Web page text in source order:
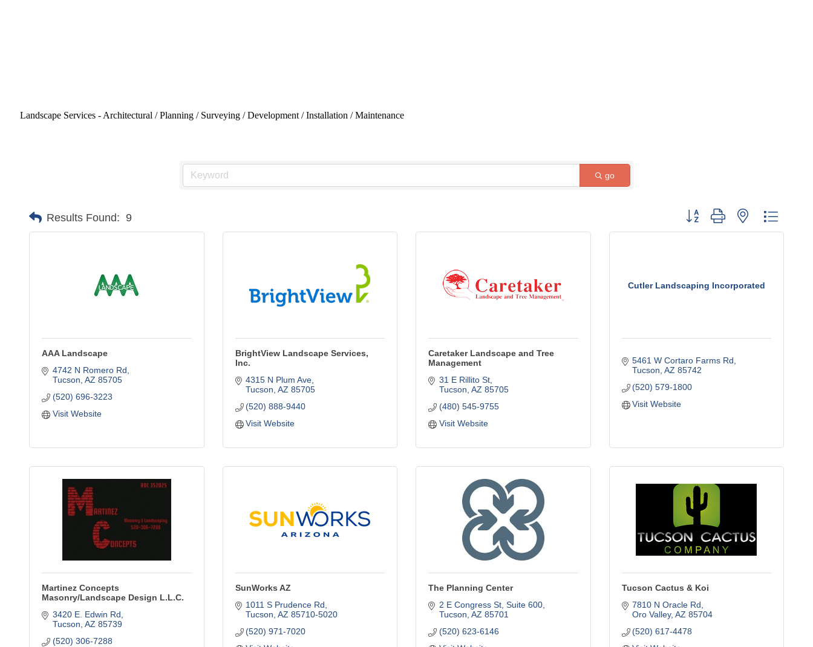
Landscape Services - Architectural / Planning / Surveying / Development / Installation / Maintenance
go
Results Found: 9 Button group with nested
AAA Landscape
4742 N Romero Rd
Tucson AZ 85705
(520) 696-3223
Visit Website
BrightView Landscape Services,
Inc.
4315 N Plum Ave
Tucson AZ 85705
(520) 888-9440
Visit Website
Caretaker Landscape and Tree
Management
31 E Rillito St
Tucson AZ 85705
(480) 545-9755
Visit Website
Cutler Landscaping Incorporated
5461 W Cortaro Farms Rd
Tucson AZ 85742
(520) 579-1800
Visit Website
Martinez Concepts
Masonry/Landscape Design L.L.C.
3420 E. Edwin Rd
Tucson AZ 85739
(520) 306-7288
SunWorks AZ
1011 S Prudence Rd
Tucson AZ 85710-5020
(520) 971-7020
The Planning Center
2 E Congress St Suite 600
Tucson AZ 85701
(520) 623-6146
Tucson Cactus & Koi
7810 N Oracle Rd
Oro Valley AZ 85704
(520) 617-4478